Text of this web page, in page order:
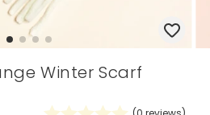
Winter Scarf